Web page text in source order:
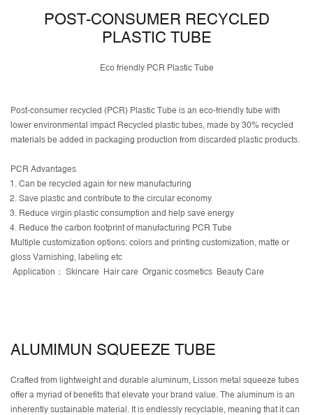
POST-CONSUMER RECYCLED
PLASTIC TUBE
Eco friendly PCR Plastic Tube
Post-consumer recycled (PCR) Plastic Tube is an eco-friendly tube with
lower environmental impact Recycled plastic tubes, made by 30% recycled
materials be added in packaging production from discarded plastic products.
PCR Advantages
Can be recycled again for new manufacturing
Save plastic and contribute to the circular economy
Reduce virgin plastic consumption and help save energy
Reduce the carbon footprint of manufacturing PCR Tube
Multiple customization options: colors and printing customization, matte or
gloss Varnishing, labeling etc
Application： Skincare Hair care Organic cosmetics Beauty Care
ALUMIMUN SQUEEZE TUBE
Crafted from lightweight and durable aluminum, Lisson metal squeeze tubes
offer a myriad of benefits that elevate your brand value. The aluminum is an
inherently sustainable material. It is endlessly recyclable, meaning that it can